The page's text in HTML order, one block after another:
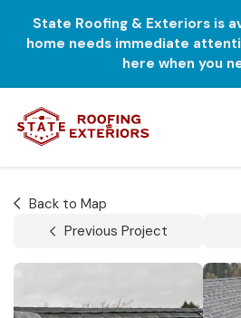
State Roofing & Exteriors is
home needs immediate
here when you
Back to Map
Previous Project